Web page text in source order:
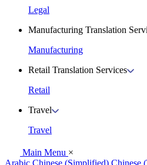
Legal
Manufacturing Translation
Manufacturing
Retail Translation Services
Retail
Travel
Travel
Main Menu ×
Arabic Chinese (Simplified) Chinese